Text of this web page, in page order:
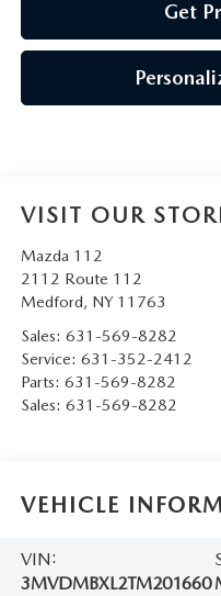
Get
VISIT OUR
Mazda 112
2112 Route 112
Medford, NY 11763
Sales: 631-569-8282
Service: 631-352-2412
Parts: 631-569-8282
Sales: 631-569-8282
VEHICLE
VIN:
3MVDMBXL2TM201660